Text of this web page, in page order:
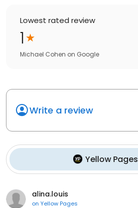
Lowest rated review
1
Michael Cohen on Google
Write a review
Yellow Pages
alina.louis
on Yellow Pages